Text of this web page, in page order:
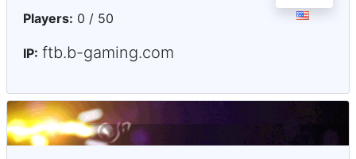
Players: 0 / 50
IP: ftb.b-gaming.com